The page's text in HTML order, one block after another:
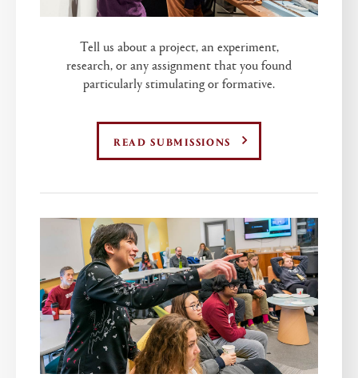
Tell us about a project, an experiment,
research, or any assignment that you found
particularly stimulating or formative.
READ SUBMISSIONS